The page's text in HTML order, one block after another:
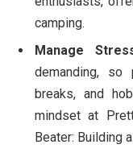
camping.
Manage
demanding, so
breaks, and
mindset at
Beater: Building